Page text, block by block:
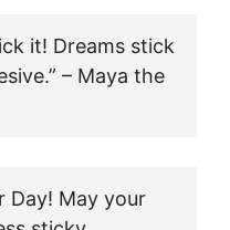
it! Dreams stick
– Maya the
Day! May your